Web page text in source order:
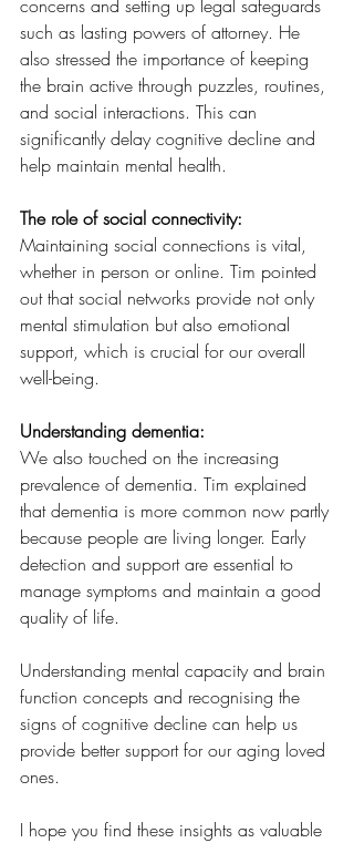
concerns and setting up legal safeguards
such as lasting powers of attorney. He
also stressed the importance of keeping
the brain active through puzzles, routines,
and social interactions. This can
significantly delay cognitive decline and
help maintain mental health.
The role of social connectivity:
Maintaining social connections is vital,
whether in person or online. Tim pointed
out that social networks provide not only
mental stimulation but also emotional
support, which is crucial for our overall
well-being.
Understanding dementia:
We also touched on the increasing
prevalence of dementia. Tim explained
that dementia is more common now partly
because people are living longer. Early
detection and support are essential to
manage symptoms and maintain a good
quality of life.
Understanding mental capacity and brain
function concepts and recognising the
signs of cognitive decline can help us
provide better support for our aging loved
ones.
I hope you find these insights as valuable